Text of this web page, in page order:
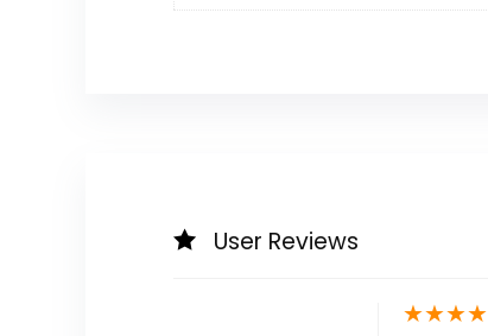
User Reviews
★★★★